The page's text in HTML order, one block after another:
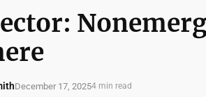
December 17, 20254 min read